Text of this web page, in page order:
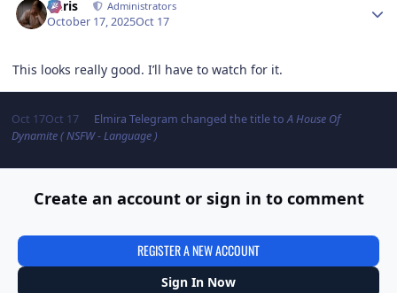
Chris Administrators
October 17, 2025Oct 17
This looks really good. I’ll have to watch for it.
Oct 17Oct 17 Elmira Telegram changed the title toA House Of
Dynamite ( NSFW - Language )
Create an account or sign in to comment
REGISTER A NEW ACCOUNT
Sign In Now